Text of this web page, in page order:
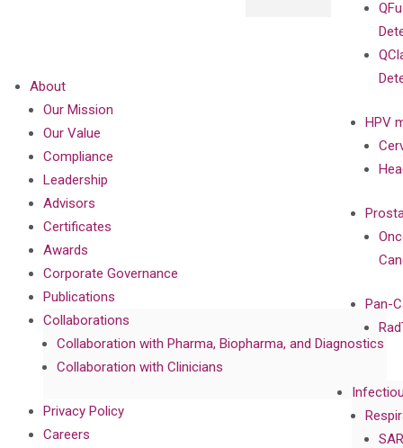
HPV
Pan-
About
Our Mission
Our Value
Compliance
Leadership
Advisors
Certificates
Awards
Corporate Governance
Publications
Collaborations
Collaboration with Pharma, Biopharma, and Diagnostics
Collaboration with Clinicians
Privacy Policy
Careers